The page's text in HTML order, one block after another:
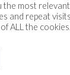
Belgard
the most relevant
and repeat
ALL the cookies.